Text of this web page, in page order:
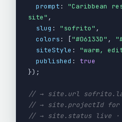
prompt : "Caribbean
site" ,
slug : "sofrito" ,
colors : ["#06133D" ,
siteStyle : "warm,
published : true
});
// → site.url
// → site.projectId for
// → site.status live ·